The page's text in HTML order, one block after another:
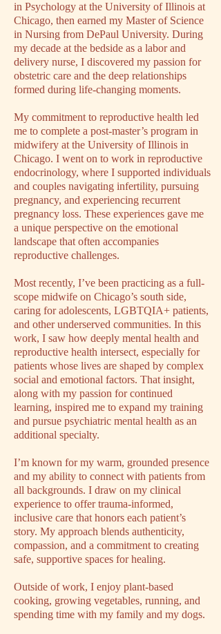
in Psychology at the University of Illinois at
Chicago, then earned my Master of Science
in Nursing from DePaul University. During
my decade at the bedside as a labor and
delivery nurse, I discovered my passion for
obstetric care and the deep relationships
formed during life-changing moments.
My commitment to reproductive health led
me to complete a post-master’s program in
midwifery at the University of Illinois in
Chicago. I went on to work in reproductive
endocrinology, where I supported individuals
and couples navigating infertility, pursuing
pregnancy, and experiencing recurrent
pregnancy loss. These experiences gave me
a unique perspective on the emotional
landscape that often accompanies
reproductive challenges.
Most recently, I’ve been practicing as a full-
scope midwife on Chicago’s south side,
caring for adolescents, LGBTQIA+ patients,
and other underserved communities. In this
work, I saw how deeply mental health and
reproductive health intersect, especially for
patients whose lives are shaped by complex
social and emotional factors. That insight,
along with my passion for continued
learning, inspired me to expand my training
and pursue psychiatric mental health as an
additional specialty.
I’m known for my warm, grounded presence
and my ability to connect with patients from
all backgrounds. I draw on my clinical
experience to offer trauma-informed,
inclusive care that honors each patient’s
story. My approach blends authenticity,
compassion, and a commitment to creating
safe, supportive spaces for healing.
Outside of work, I enjoy plant-based
cooking, growing vegetables, running, and
spending time with my family and my dogs.